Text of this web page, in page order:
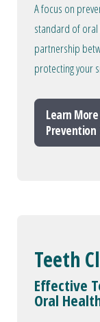
A focus on
standard of oral
partnership
protecting your
Learn
Prevention
Teeth
Effective
Oral